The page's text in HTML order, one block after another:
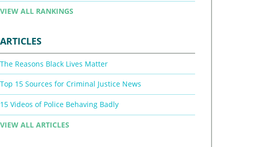
VIEW ALL RANKINGS
ARTICLES
The Reasons Black Lives Matter
Top 15 Sources for Criminal Justice News
15 Videos of Police Behaving Badly
VIEW ALL ARTICLES